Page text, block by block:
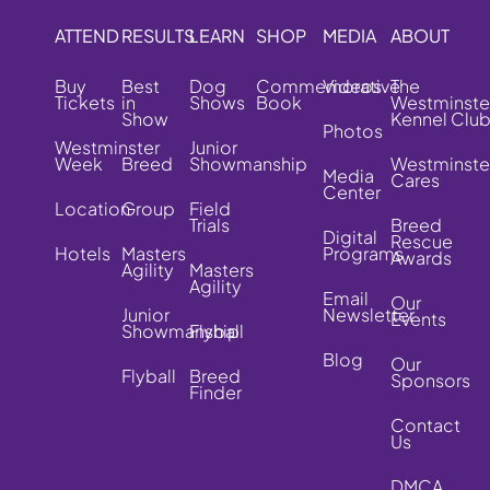
ATTEND
Buy
Tickets
Westminster
Week
Location
Hotels
RESULTS
Best
in
Show
Breed
Group
Masters
Agility
Junior
Showmanship
Flyball
LEARN
Dog
Shows
Junior
Showmanship
Field
Trials
Masters
Agility
Flyball
Breed
Finder
SHOP
Commemorative
Book
MEDIA
Videos
Photos
Media
Center
Digital
Programs
Email
Newsletter
Blog
ABOUT
The
Kennel Club
Cares
Breed
Rescue
Awards
Our
Events
Our
Sponsors
Contact
Us